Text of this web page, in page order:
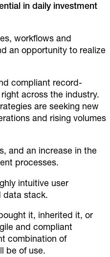
in daily investment
workflows and
an opportunity to realize
compliant record-
across the industry.
are seeking new
and rising volumes
and an increase in the
processes.
intuitive user
data stack.
it, inherited it, or
and compliant
combination of
be of use.